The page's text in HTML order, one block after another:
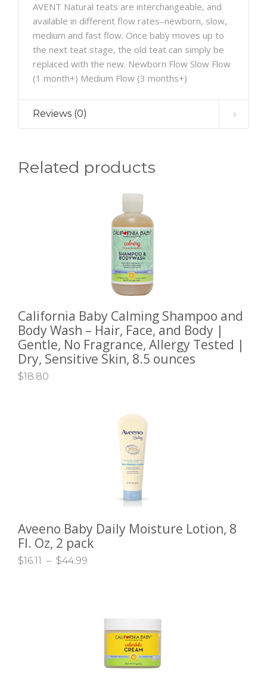
AVENT Natural teats are interchangeable, and
available in different flow rates–newborn, slow,
medium and fast flow. Once baby moves up to
the next teat stage, the old teat can simply be
replaced with the new. Newborn Flow Slow Flow
(1 month+) Medium Flow (3 months+)
Reviews (0)
Related products
ADD TO CART
California Baby Calming Shampoo and
Body Wash – Hair, Face, and Body |
Gentle, No Fragrance, Allergy Tested |
Dry, Sensitive Skin, 8.5 ounces
$18.80
SELECT OPTIONS
Aveeno Baby Daily Moisture Lotion, 8
Fl. Oz, 2 pack
$16.11 – $44.99